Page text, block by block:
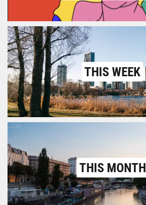
THIS WEEK
THIS MONTH